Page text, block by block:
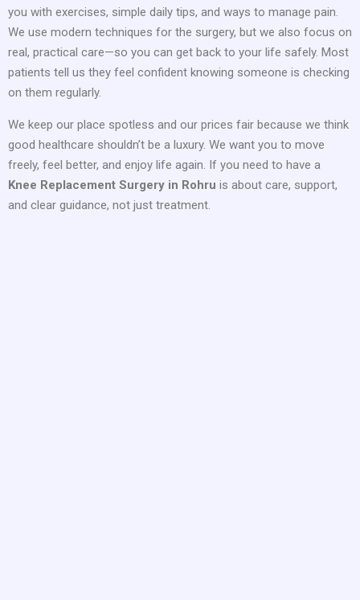
you with exercises, simple daily tips, and ways to manage pain.
We use modern techniques for the surgery, but we also focus on
real, practical care—so you can get back to your life safely. Most
patients tell us they feel confident knowing someone is checking
on them regularly.
We keep our place spotless and our prices fair because we think
good healthcare shouldn’t be a luxury. We want you to move
freely, feel better, and enjoy life again. If you need to have a
Knee Replacement Surgery in Rohru is about care, support,
and clear guidance, not just treatment.